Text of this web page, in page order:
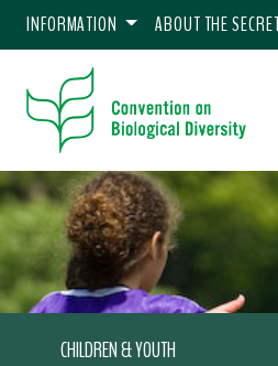
INFORMATION ABOUT THE
CHILDREN & YOUTH